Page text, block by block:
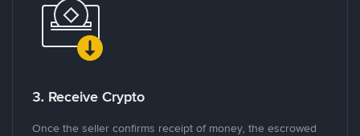
3. Receive Crypto
Once the seller confirms receipt of money, the escrowed